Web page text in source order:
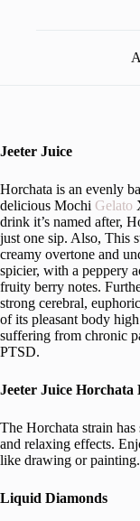
Jeeter Juice
Horchata is an evenly
delicious Mochi Gelato
drink it’s named after,
just one sip. Also, This
creamy overtone and
spicier, with a peppery
fruity berry notes.
strong cerebral,
of its pleasant body
suffering from chronic
PTSD.
Jeeter Juice Horchata
The Horchata strain
and relaxing effects.
like drawing or painting.
Liquid Diamonds